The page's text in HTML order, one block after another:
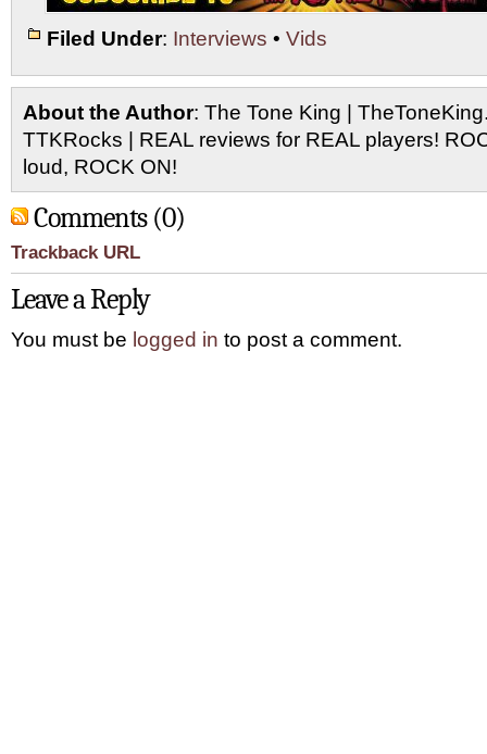
Filed Under: Interviews • Vids
About the Author: The Tone King |
TTKRocks | REAL reviews for REAL players!
loud, ROCK ON!
Comments (0)
Trackback URL
Leave a Reply
You must be logged in to post a comment.